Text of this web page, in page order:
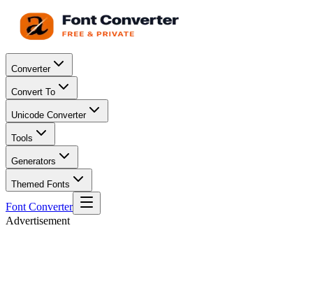
Converter
Convert To
Unicode Converter
Tools
Generators
Themed Fonts
Font Converter
Advertisement